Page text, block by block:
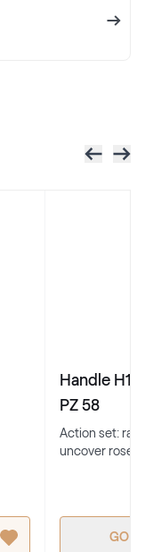
Handle H1
PZ 58
Action set:
uncover
GO